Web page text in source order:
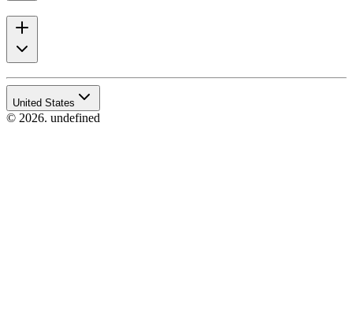
United States
© 2026. undefined